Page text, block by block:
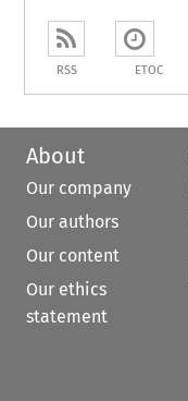
RSS ETOC
About
Our company
Our authors
Our content
Our ethics
statement